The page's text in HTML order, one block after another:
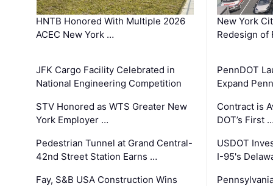
HNTB Honored With Multiple 2026
ACEC New York …
JFK Cargo Facility Celebrated in
National Engineering Competition
STV Honored as WTS Greater New
York Employer …
Pedestrian Tunnel at Grand Central-
42nd Street Station Earns …
Fay, S&B USA Construction Wins
New York
Redesign of
PennDOT
Expand
Contract is
DOT’s First
USDOT
I-95's